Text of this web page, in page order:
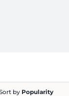
by Popularity